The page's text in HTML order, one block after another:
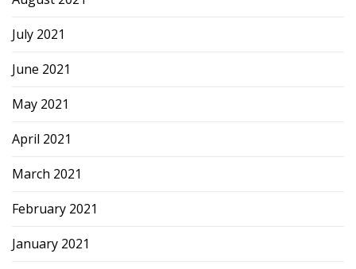
July 2021
June 2021
May 2021
April 2021
March 2021
February 2021
January 2021